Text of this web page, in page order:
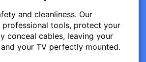
and cleanliness. Our
professional tools, protect your
conceal cables, leaving your
your TV perfectly mounted.